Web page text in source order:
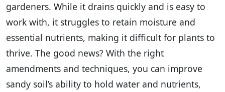
gardeners. While it drains quickly and is easy to
work with, it struggles to retain moisture and
essential nutrients, making it difficult for plants to
thrive. The good news? With the right
amendments and techniques, you can improve
sandy soil’s ability to hold water and nutrients,